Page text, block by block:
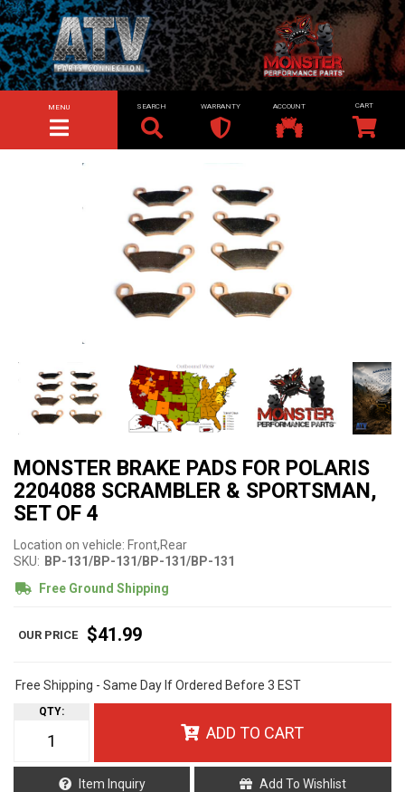
TOGGLE NAVIGATION
MENU SEARCH WARRANTY ACCOUNT
MONSTER BRAKE PADS FOR POLARIS
2204088 SCRAMBLER & SPORTSMAN,
SET OF 4
Location on vehicle: Front,Rear
SKU: BP-131/BP-131/BP-131/BP-131
Free Ground Shipping
$41.99
Free Shipping - Same Day If Ordered Before 3 EST
QTY:
ADD TO CART
Item Inquiry Add To Wishlist